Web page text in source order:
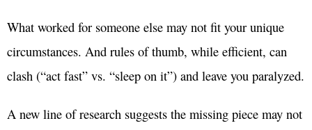
What worked for someone else may not fit your unique
circumstances. And rules of thumb, while efficient, can
clash (“act fast” vs. “sleep on it”) and leave you paralyzed.
A new line of research suggests the missing piece may not